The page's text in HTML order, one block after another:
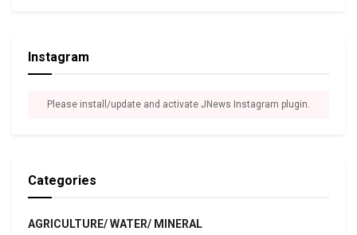
Instagram
Please install/update and activate JNews Instagram plugin.
Categories
AGRICULTURE/ WATER/ MINERAL